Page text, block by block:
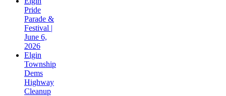
Pride
Parade &
Festival |
June 6,
2026
Elgin
Township
Dems
Highway
Cleanup